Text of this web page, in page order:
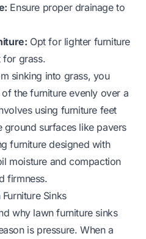
Ensure proper drainage to
Opt for lighter furniture
for grass.
sinking into grass, you
the furniture evenly over a
using furniture feet
ground surfaces like pavers
furniture designed with
moisture and compaction
firmness.
Sinks
why lawn furniture sinks
is pressure. When a